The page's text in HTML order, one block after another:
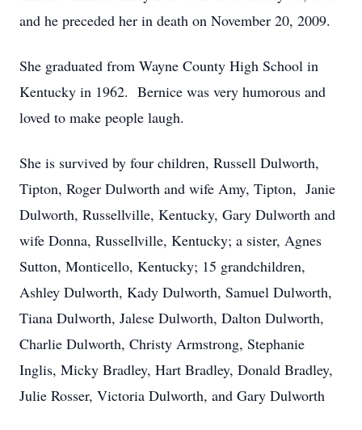
and he preceded her in death on November 20, 2009.
She graduated from Wayne County High School in
Kentucky in 1962. Bernice was very humorous and
loved to make people laugh.
She is survived by four children, Russell Dulworth,
Tipton, Roger Dulworth and wife Amy, Tipton, Janie
Dulworth, Russellville, Kentucky, Gary Dulworth and
wife Donna, Russellville, Kentucky; a sister, Agnes
Sutton, Monticello, Kentucky; 15 grandchildren,
Ashley Dulworth, Kady Dulworth, Samuel Dulworth,
Tiana Dulworth, Jalese Dulworth, Dalton Dulworth,
Charlie Dulworth, Christy Armstrong, Stephanie
Inglis, Micky Bradley, Hart Bradley, Donald Bradley,
Julie Rosser, Victoria Dulworth, and Gary Dulworth